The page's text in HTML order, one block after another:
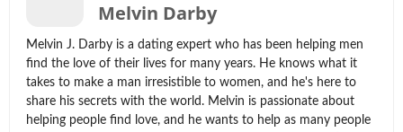
Melvin Darby
Melvin J. Darby is a dating expert who has been helping men
find the love of their lives for many years. He knows what it
takes to make a man irresistible to women, and he's here to
share his secrets with the world. Melvin is passionate about
helping people find love, and he wants to help as many people